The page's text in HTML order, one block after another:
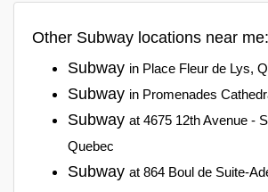
Other Subway locations near me:
Subway in Place Fleur de Lys,
Subway in Promenades
Subway at 4675 12th Avenue -
Quebec
Subway at 864 Boul de Suite-